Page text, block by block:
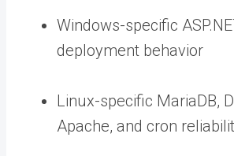
Windows-specific
deployment behavior
Linux-specific MariaDB,
Apache, and cron